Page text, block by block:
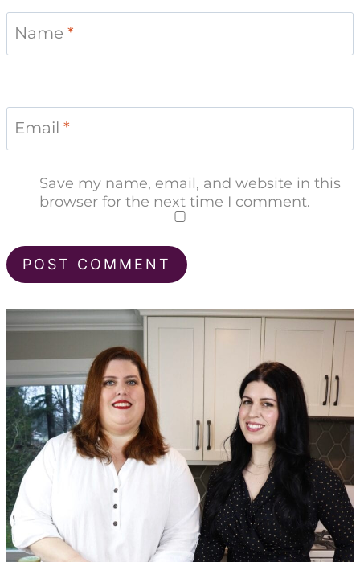
Name *
Email *
Save my name, email, and website in this
browser for the next time I comment.